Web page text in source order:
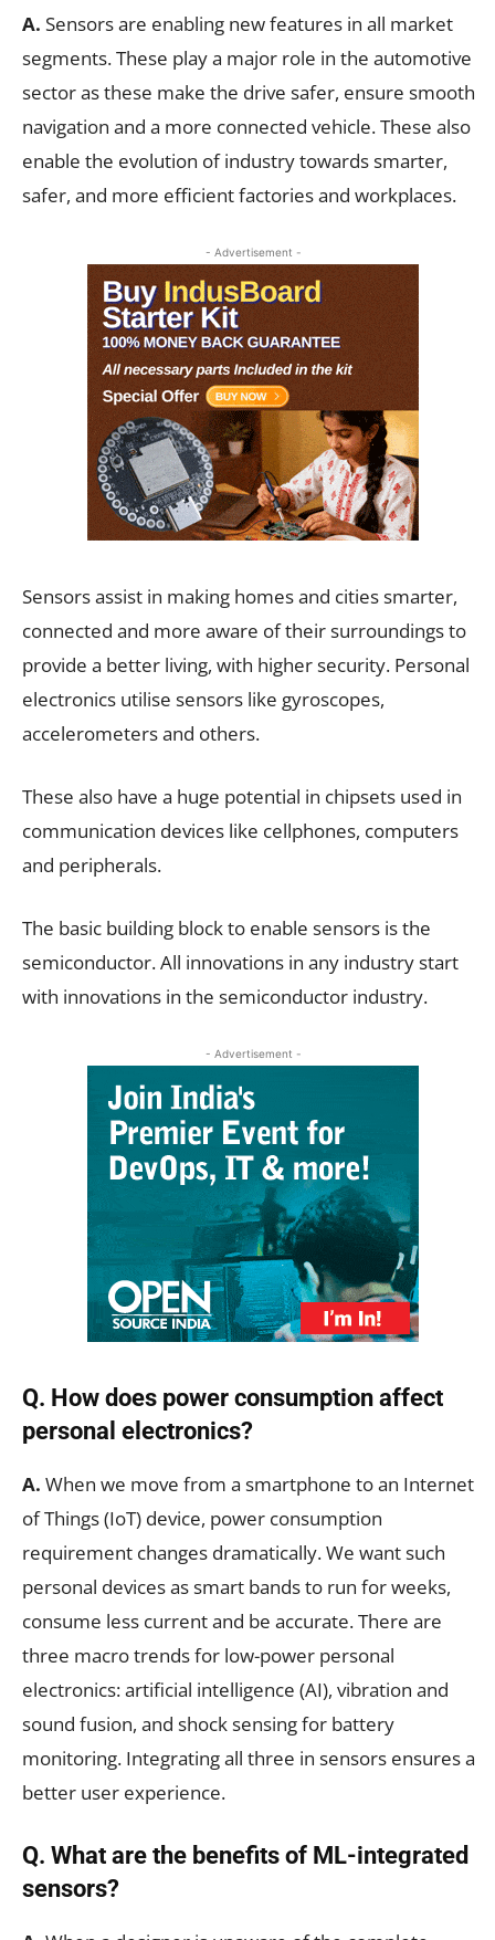
A. Sensors are enabling new features in all market
segments. These play a major role in the automotive
sector as these make the drive safer, ensure smooth
navigation and a more connected vehicle. These also
enable the evolution of industry towards smarter,
safer, and more efficient factories and workplaces.
- Advertisement -
Sensors assist in making homes and cities smarter,
connected and more aware of their surroundings to
provide a better living, with higher security. Personal
electronics utilise sensors like gyroscopes,
accelerometers and others.
These also have a huge potential in chipsets used in
communication devices like cellphones, computers
and peripherals.
The basic building block to enable sensors is the
semiconductor. All innovations in any industry start
with innovations in the semiconductor industry.
- Advertisement -
Q. How does power consumption affect
personal electronics?
A. When we move from a smartphone to an Internet
of Things (IoT) device, power consumption
requirement changes dramatically. We want such
personal devices as smart bands to run for weeks,
consume less current and be accurate. There are
three macro trends for low-power personal
electronics: artificial intelligence (AI), vibration and
sound fusion, and shock sensing for battery
monitoring. Integrating all three in sensors ensures a
better user experience.
Q. What are the benefits of ML-integrated
sensors?